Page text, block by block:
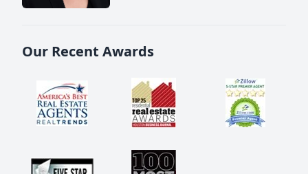
Our Recent Awards